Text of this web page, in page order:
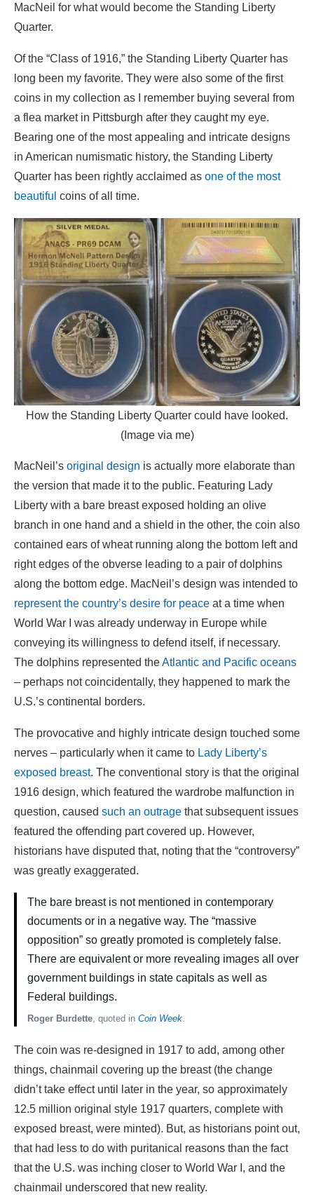
MacNeil for what would become the Standing Liberty
Quarter.
Of the “Class of 1916,” the Standing Liberty Quarter has
long been my favorite. They were also some of the first
coins in my collection as I remember buying several from
a flea market in Pittsburgh after they caught my eye.
Bearing one of the most appealing and intricate designs
in American numismatic history, the Standing Liberty
Quarter has been rightly acclaimed as one of the most
beautiful coins of all time.
How the Standing Liberty Quarter could have looked.
(Image via me)
MacNeil’s original design is actually more elaborate than
the version that made it to the public. Featuring Lady
Liberty with a bare breast exposed holding an olive
branch in one hand and a shield in the other, the coin also
contained ears of wheat running along the bottom left and
right edges of the obverse leading to a pair of dolphins
along the bottom edge. MacNeil’s design was intended to
represent the country’s desire for peace at a time when
World War I was already underway in Europe while
conveying its willingness to defend itself, if necessary.
The dolphins represented theAtlantic and Pacific oceans
– perhaps not coincidentally, they happened to mark the
U.S.’s continental borders.
The provocative and highly intricate design touched some
nerves – particularly when it came to Lady Liberty’s
exposed breast. The conventional story is that the original
1916 design, which featured the wardrobe malfunction in
question, caused such an outrage that subsequent issues
featured the offending part covered up. However,
historians have disputed that, noting that the “controversy”
was greatly exaggerated.
The bare breast is not mentioned in contemporary
documents or in a negative way. The “massive
opposition” so greatly promoted is completely false.
There are equivalent or more revealing images all over
government buildings in state capitals as well as
Federal buildings.
Roger Burdette , quoted in Coin Week
The coin was re-designed in 1917 to add, among other
things, chainmail covering up the breast (the change
didn’t take effect until later in the year, so approximately
12.5 million original style 1917 quarters, complete with
exposed breast, were minted). But, as historians point out,
that had less to do with puritanical reasons than the fact
that the U.S. was inching closer to World War I, and the
chainmail underscored that new reality.